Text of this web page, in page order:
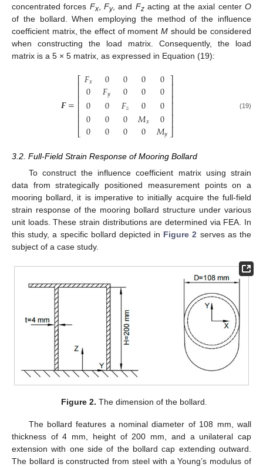
concentrated forces Fx,Fy, and Fzacting at the axial centerO
of the bollard. When employing the method of the influence
coefficient matrix, the effect of moment M should be considered
when constructing the load matrix. Consequently, the load
matrix is a 5 × 5 matrix, as expressed in Equation (19):
𝑭=
⎡
⎣
⎢⎢⎢⎢⎢⎢⎢
𝐹𝑥
0
0
0
0
0
𝐹𝑦
0
0
0
0
0
𝐹𝑧
0
0
0
0
0
𝑀𝑥
0
0
0
0
0
𝑀𝑦
⎤
⎦
⎥⎥⎥⎥⎥⎥⎥
(19)
3.2. Full-Field Strain Response of Mooring Bollard
To construct the influence coefficient matrix using strain
data from strategically positioned measurement points on a
mooring bollard, it is imperative to initially acquire the full-field
strain response of the mooring bollard structure under various
unit loads. These strain distributions are determined via FEA. In
this study, a specific bollard depicted in Figure 2 serves as the
subject of a case study.
Figure 2. The dimension of the bollard.
The bollard features a nominal diameter of 108 mm, wall
thickness of 4 mm, height of 200 mm, and a unilateral cap
extension with one side of the bollard cap extending outward.
The bollard is constructed from steel with a Young’s modulus of